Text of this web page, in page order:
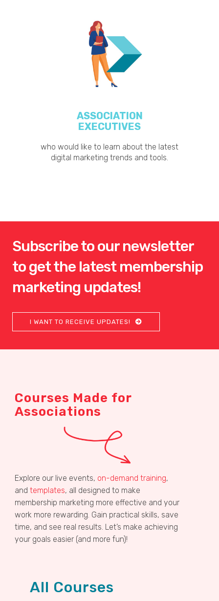
ASSOCIATION
EXECUTIVES
who would like to learn about the latest
digital marketing trends and tools.
Subscribe to our newsletter
to get the latest membership
marketing updates!
I WANT TO RECEIVE UPDATES!
Courses Made for
Associations
Explore our live events, on-demand training,
and templates, all designed to make
membership marketing more effective and your
work more rewarding. Gain practical skills, save
time, and see real results. Let’s make achieving
your goals easier (and more fun)!
All Courses